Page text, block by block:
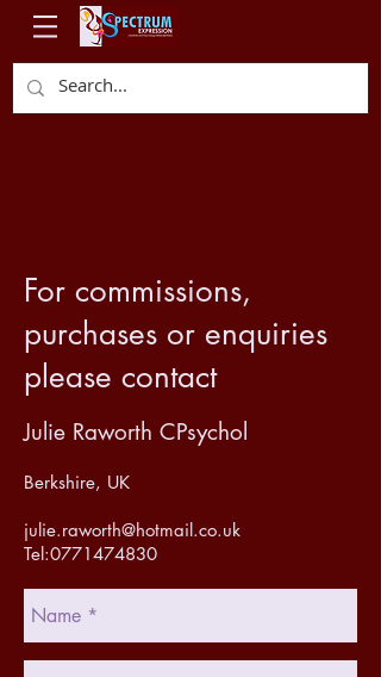
For commissions,
purchases or enquiries
please contact
Julie Raworth CPsychol
Berkshire, UK
julie.raworth@hotmail.co.uk
Tel:0771474830